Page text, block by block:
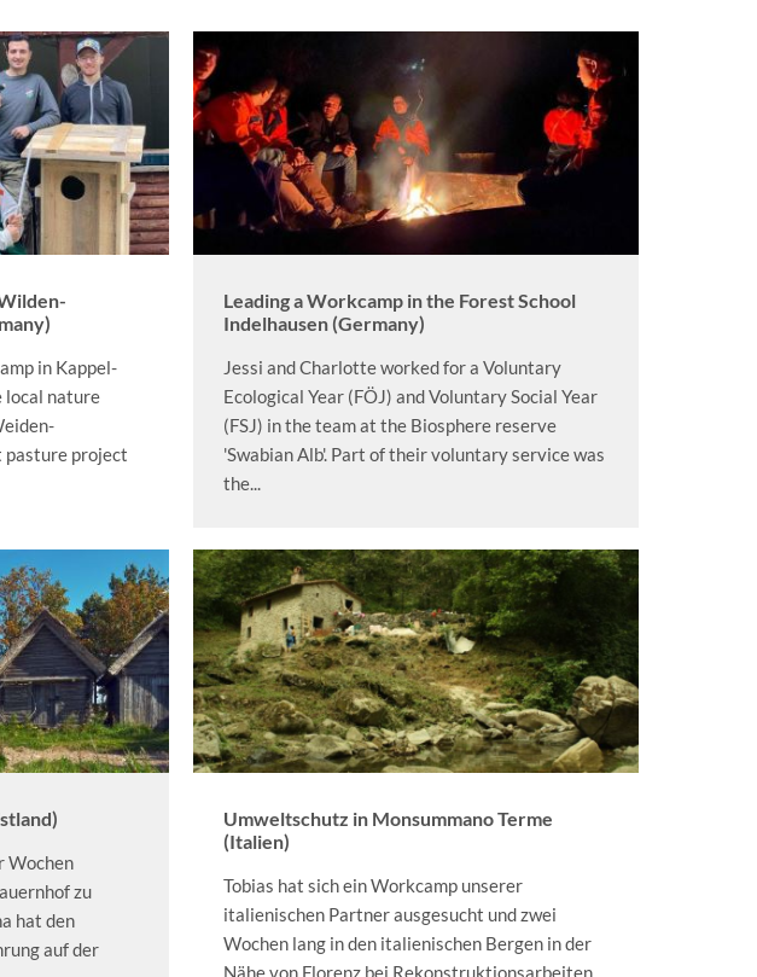
in Kappel-
local nature
pasture project
Leading a Workcamp in the Forest School
Indelhausen (Germany)
Jessi and Charlotte worked for a Voluntary
Ecological Year (FÖJ) and Voluntary Social Year
(FSJ) in the team at the Biosphere reserve
'Swabian Alb'. Part of their voluntary service was
the...
Wochen
zu
hat den
auf der
Umweltschutz in Monsummano Terme
(Italien)
Tobias hat sich ein Workcamp unserer
italienischen Partner ausgesucht und zwei
Wochen lang in den italienischen Bergen in der
Nähe von Florenz bei Rekonstruktionsarbeiten